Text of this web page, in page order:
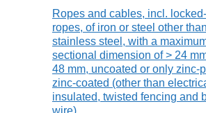
Ropes and cables, incl.
ropes, of iron or steel other than
stainless steel, with a
sectional dimension of > 24
48 mm, uncoated or only zinc-
zinc-coated (other than
insulated, twisted fencing and